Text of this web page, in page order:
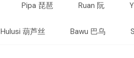
Pipa 琵琶 Ruan 阮
Hulusi 葫芦丝 Bawu 巴乌